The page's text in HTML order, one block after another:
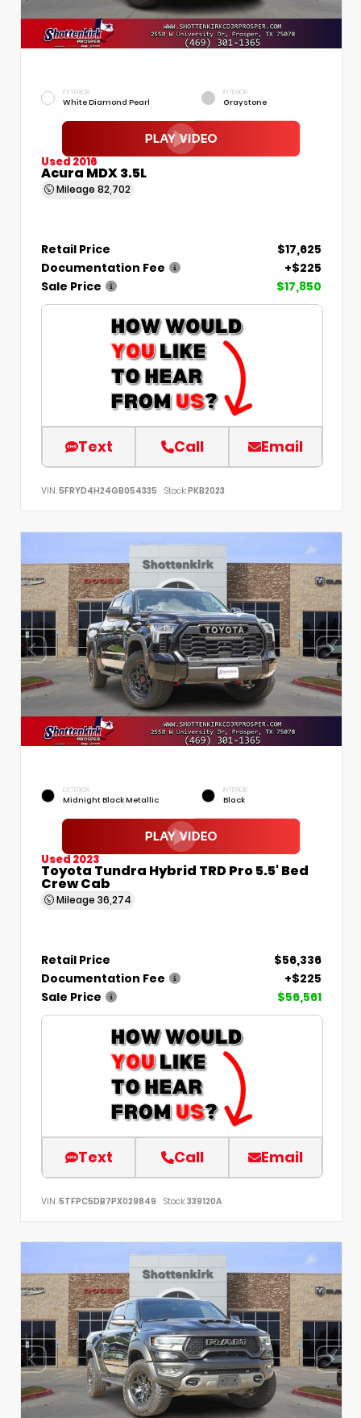
EXTERIOR
White Diamond Pearl
INTERIOR
Graystone
Used 2016
Acura MDX 3.5L
Mileage 82,702
Retail Price
$17,625
Documentation Fee
+$225
Sale Price
$17,850
Text Call Email
VIN: 5FRYD4H24GB054335 Stock:PKB2023
EXTERIOR
Midnight Black Metallic
INTERIOR
Black
Used 2023
Toyota Tundra Hybrid TRD Pro 5.5' Bed
Crew Cab
Mileage 36,274
Retail Price
$56,336
Documentation Fee
+$225
Sale Price
$56,561
Text Call Email
VIN: 5TFPC5DB7PX029849 Stock:339120A